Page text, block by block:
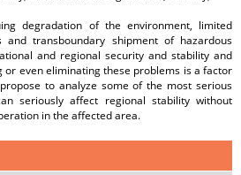
degradation of the environment, limited
transboundary shipment of hazardous
and regional security and stability and
or even eliminating these problems is a factor
to analyze some of the most serious
seriously affect regional stability without
in the affected area.